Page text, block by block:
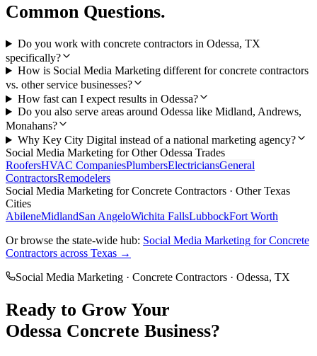
Common Questions.
Do you work with concrete contractors in Odessa, TX
specifically?
How is Social Media Marketing different for concrete contractors
vs. other service businesses?
How fast can I expect results in Odessa?
Do you also serve areas around Odessa like Midland, Andrews,
Monahans?
Why Key City Digital instead of a national marketing agency?
Social Media Marketing for OtherOdessa Trades
RoofersHVAC CompaniesPlumbersElectriciansGeneral
ContractorsRemodelers
Social Media Marketing forConcrete Contractors · Other Texas
Cities
AbileneMidlandSan AngeloWichita FallsLubbockFort Worth
Or browse the state-wide hub: Social Media Marketing forConcrete
Contractors across Texas →
Social Media Marketing · Concrete Contractors · Odessa, TX
Ready to Grow Your
Odessa Concrete Business?